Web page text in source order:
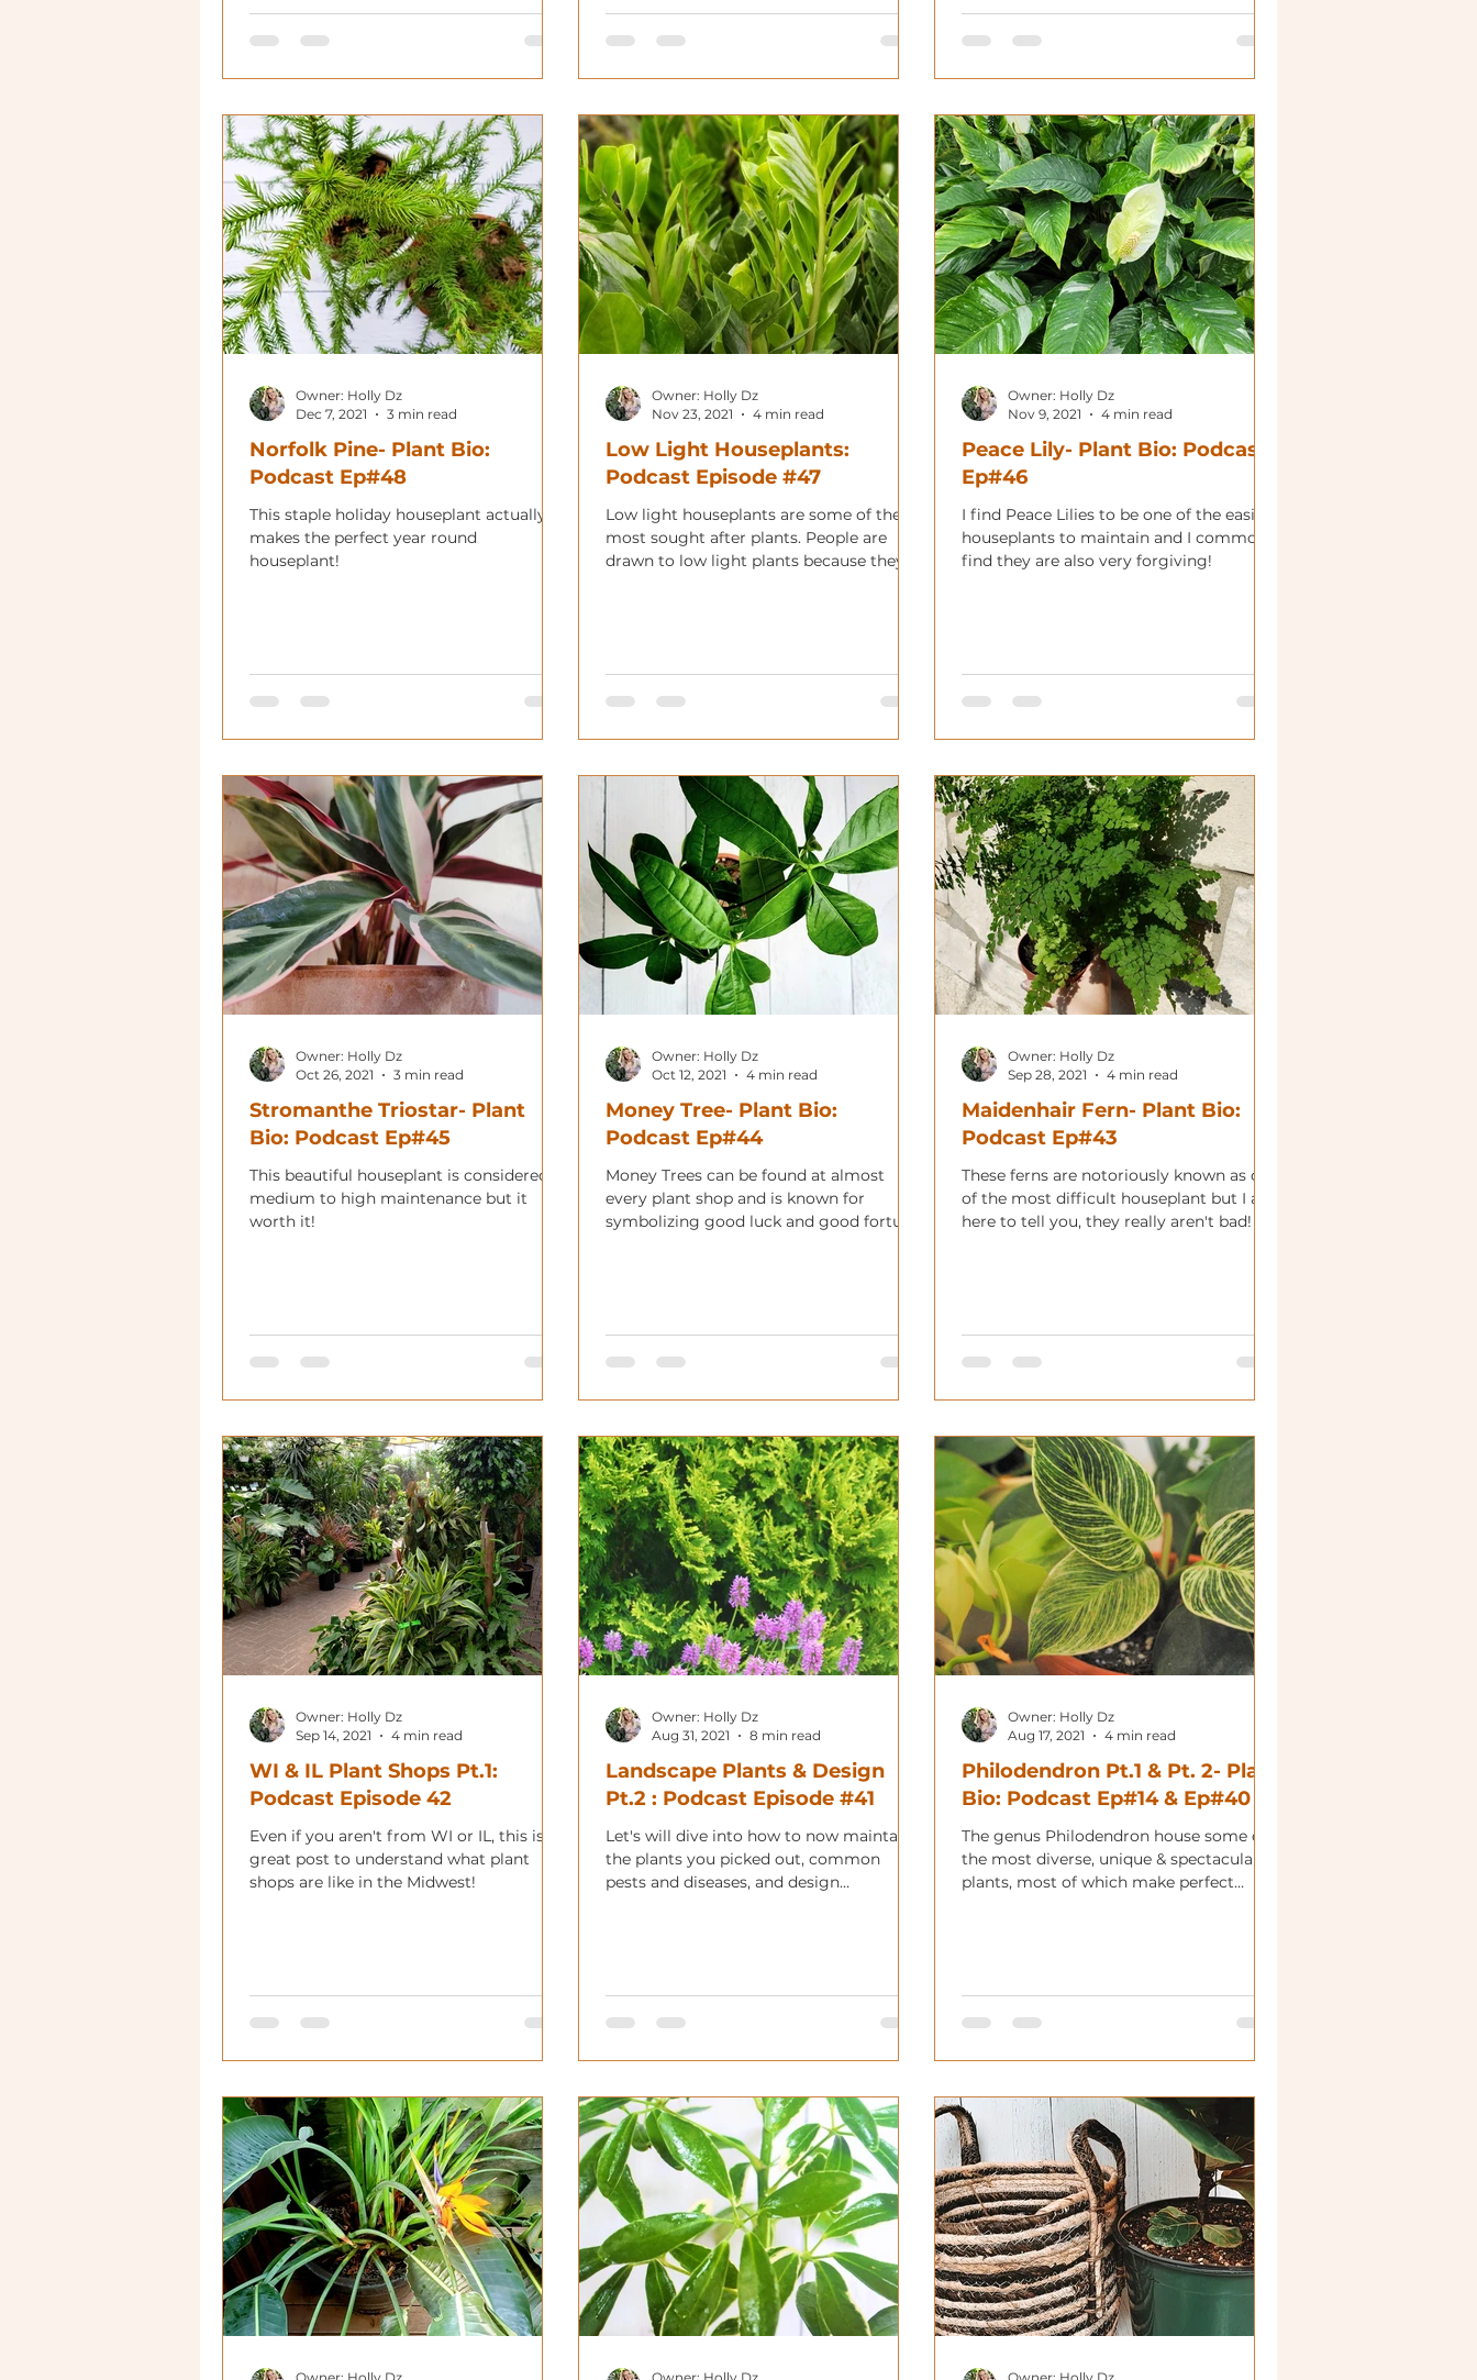
Norfolk Pine- Plant Bio:
Podcast Ep#48
This staple holiday houseplant actually
makes the perfect year round
houseplant!
Owner: Holly Dz
Dec 7, 2021
3 min read
Low Light Houseplants:
Podcast Episode #47
Low light houseplants are some of the
most sought after plants. People are
drawn to low light plants because they
Owner: Holly Dz
Nov 23, 2021
4 min read
Peace Lily- Plant Bio: Podcast
Ep#46
I find Peace Lilies to be one of the easier
houseplants to maintain and I commonly
find they are also very forgiving!
Owner: Holly Dz
Nov 9, 2021
4 min read
Stromanthe Triostar- Plant
Bio: Podcast Ep#45
This beautiful houseplant is considered
medium to high maintenance but it
worth it!
Owner: Holly Dz
Oct 26, 2021
3 min read
Money Tree- Plant Bio:
Podcast Ep#44
Money Trees can be found at almost
every plant shop and is known for
symbolizing good luck and good fortune.
Owner: Holly Dz
Oct 12, 2021
4 min read
Maidenhair Fern- Plant Bio:
Podcast Ep#43
These ferns are notoriously known as one
of the most difficult houseplant but I am
here to tell you, they really aren't bad!
Owner: Holly Dz
Sep 28, 2021
4 min read
WI & IL Plant Shops Pt.1:
Podcast Episode 42
Even if you aren't from WI or IL, this is a
great post to understand what plant
shops are like in the Midwest!
Owner: Holly Dz
Sep 14, 2021
4 min read
Landscape Plants & Design
Pt.2 : Podcast Episode #41
Let's will dive into how to now maintain
the plants you picked out, common
pests and diseases, and design
Owner: Holly Dz
Aug 31, 2021
8 min read
Philodendron Pt.1 & Pt. 2- Plant
Bio: Podcast Ep#14 & Ep#40
The genus Philodendron house some of
the most diverse, unique & spectacular
plants, most of which make perfect
Owner: Holly Dz
Aug 17, 2021
4 min read